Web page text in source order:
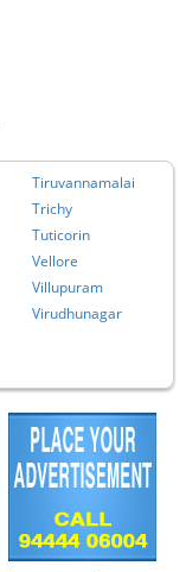
Tiruvannamalai
Trichy
Tuticorin
Vellore
Villupuram
Virudhunagar